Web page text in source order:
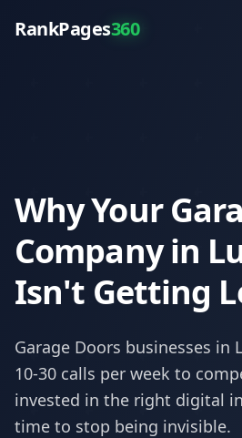
RankPages360
Why Your
Company in
Isn't Getting
Garage Doors businesses in
10-30 calls per week to
invested in the right digital
time to stop being invisible.